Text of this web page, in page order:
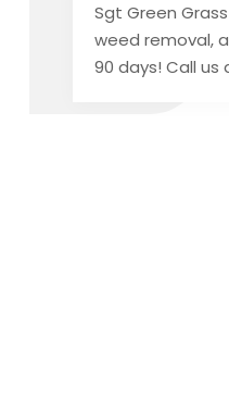
Sgt Green
weed removal,
90 days! Call